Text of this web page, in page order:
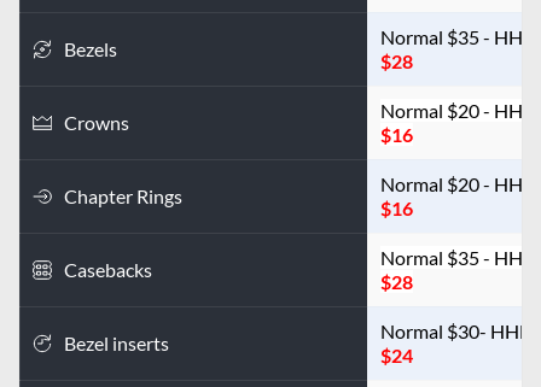
Bezels
Normal $35 -
$28
Crowns
$16
Chapter Rings
$16
Casebacks
$28
Bezel inserts
$24